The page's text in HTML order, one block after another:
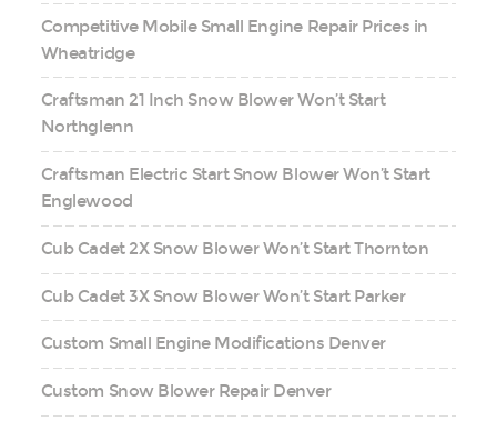
Competitive Mobile Small Engine Repair Prices in
Wheatridge
Craftsman 21 Inch Snow Blower Won’t Start
Northglenn
Craftsman Electric Start Snow Blower Won’t Start
Englewood
Cub Cadet 2X Snow Blower Won’t Start Thornton
Cub Cadet 3X Snow Blower Won’t Start Parker
Custom Small Engine Modifications Denver
Custom Snow Blower Repair Denver